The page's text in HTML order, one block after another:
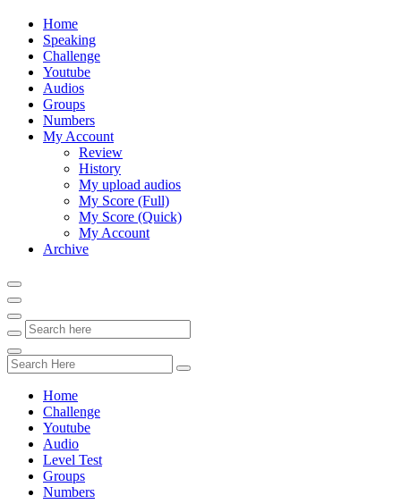
Home
Speaking
Challenge
Youtube
Audios
Groups
Numbers
My Account
Review
History
My upload audios
My Score (Full)
My Score (Quick)
My Account
Archive
Home
Challenge
Youtube
Audio
Level Test
Groups
Numbers